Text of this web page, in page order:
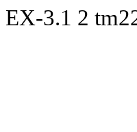
EX-3.1 2